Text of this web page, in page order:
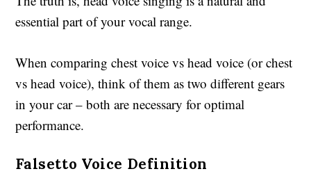
essential part of your vocal range.
When comparing chest voice vs head voice (or chest
vs head voice), think of them as two different gears
in your car – both are necessary for optimal
performance.
Falsetto Voice Definition